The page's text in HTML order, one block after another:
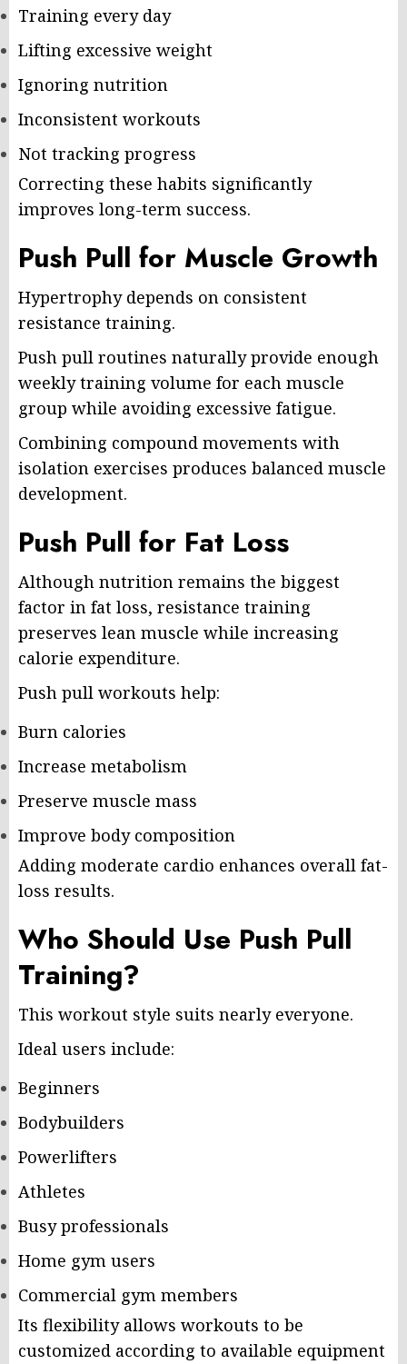
Training every day
Lifting excessive weight
Ignoring nutrition
Inconsistent workouts
Not tracking progress
Correcting these habits significantly
improves long-term success.
Push Pull for Muscle Growth
Hypertrophy depends on consistent
resistance training.
Push pull routines naturally provide enough
weekly training volume for each muscle
group while avoiding excessive fatigue.
Combining compound movements with
isolation exercises produces balanced muscle
development.
Push Pull for Fat Loss
Although nutrition remains the biggest
factor in fat loss, resistance training
preserves lean muscle while increasing
calorie expenditure.
Push pull workouts help:
Burn calories
Increase metabolism
Preserve muscle mass
Improve body composition
Adding moderate cardio enhances overall fat-
loss results.
Who Should Use Push Pull
Training?
This workout style suits nearly everyone.
Ideal users include:
Beginners
Bodybuilders
Powerlifters
Athletes
Busy professionals
Home gym users
Commercial gym members
Its flexibility allows workouts to be
customized according to available equipment